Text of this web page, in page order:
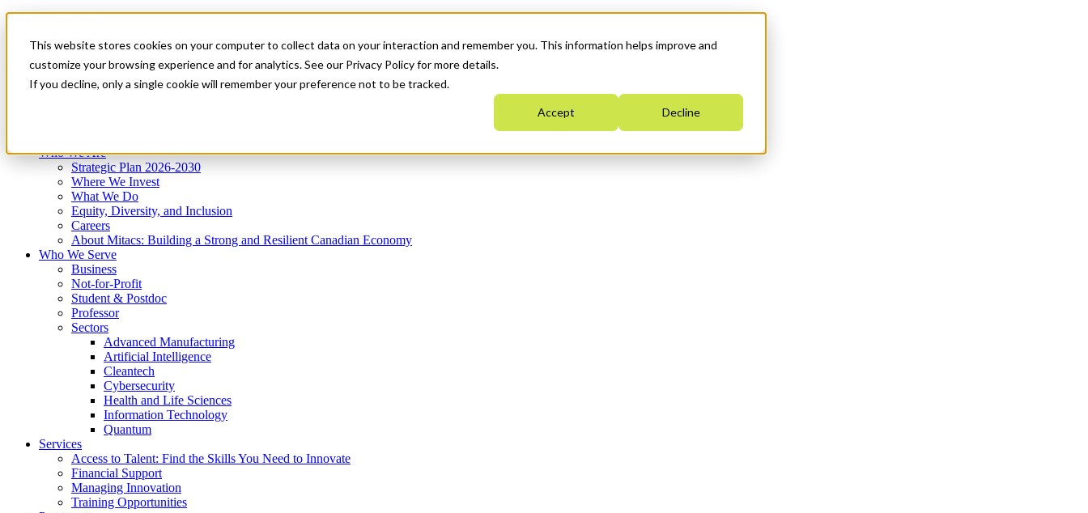
This website stores cookies on your computer to collect data on your interaction and remember you. This information helps improve and
customize your browsing experience and for analytics. See our Privacy Policy for more details.
If you decline, only a single cookie will remember your preference not to be tracked.
Accept Decline
News & Events
Get Started
Menu
Who We Are
Strategic Plan 2026-2030
Where We Invest
What We Do
Equity, Diversity, and Inclusion
Careers
About Mitacs: Building a Strong and Resilient Canadian Economy
Who We Serve
Business
Not-for-Profit
Student & Postdoc
Professor
Sectors
Advanced Manufacturing
Artificial Intelligence
Cleantech
Cybersecurity
Health and Life Sciences
Information Technology
Quantum
Services
Access to Talent: Find the Skills You Need to Innovate
Financial Support
Managing Innovation
Training Opportunities